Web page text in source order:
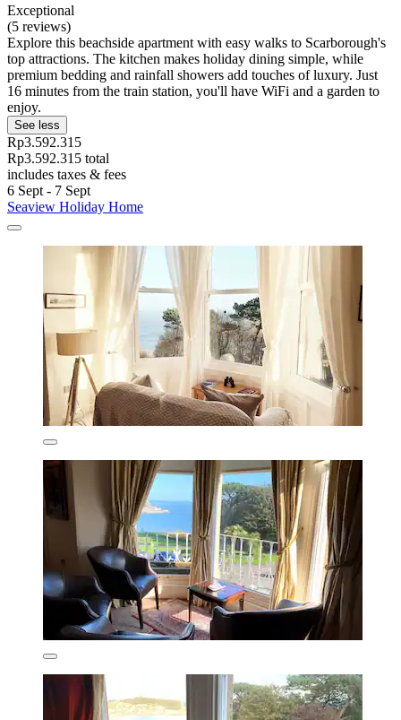
Exceptional
(5 reviews)
Explore this beachside apartment with easy walks to Scarborough's
top attractions. The kitchen makes holiday dining simple, while
premium bedding and rainfall showers add touches of luxury. Just
16 minutes from the train station, you'll have WiFi and a garden to
enjoy.
See less
Rp3.592.315
Rp3.592.315 total
includes taxes & fees
6 Sept - 7 Sept
Seaview Holiday Home